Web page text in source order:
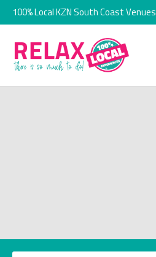
100% Local KZN South Coast Venues